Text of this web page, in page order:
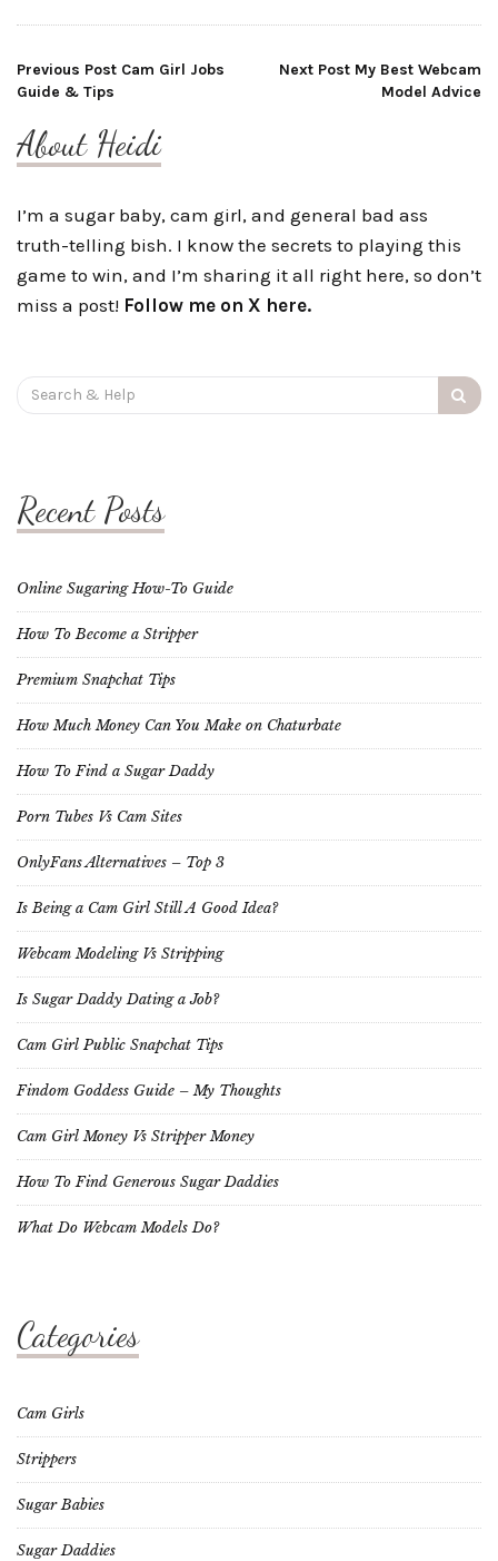
Post
navigation
Previous Post Cam Girl Jobs
Guide & Tips
Next Post My Best Webcam
Model Advice
About Heidi
I’m a sugar baby, cam girl, and general bad ass
truth-telling bish. I know the secrets to playing this
game to win, and I’m sharing it all right here, so don’t
miss a post! Follow me on X here.
Search
for:
Recent Posts
Online Sugaring How-To Guide
How To Become a Stripper
Premium Snapchat Tips
How Much Money Can You Make on Chaturbate
How To Find a Sugar Daddy
Porn Tubes Vs Cam Sites
OnlyFans Alternatives – Top 3
Is Being a Cam Girl Still A Good Idea?
Webcam Modeling Vs Stripping
Is Sugar Daddy Dating a Job?
Cam Girl Public Snapchat Tips
Findom Goddess Guide – My Thoughts
Cam Girl Money Vs Stripper Money
How To Find Generous Sugar Daddies
What Do Webcam Models Do?
Categories
Cam Girls
Strippers
Sugar Babies
Sugar Daddies